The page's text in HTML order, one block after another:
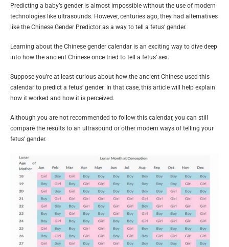
Predicting a baby’s gender is almost impossible without the use of modern
technologies like ultrasounds. However, centuries ago, they had alternatives
like the Chinese Gender Predictor as a way to tell a fetus’ gender.
Learning about the Chinese gender calendar is an exciting way to dive deep
into how the ancient Chinese once tried to tell a fetus’ sex.
Suppose you’re at least curious about how the ancient Chinese used this
calendar to predict a fetus’ gender. In that case, this article will help explain
how it worked and how it is perceived.
Although you are not recommended to follow this calendar, you can still
compare the results to an ultrasound or other modern ways of telling your
fetus’ gender.